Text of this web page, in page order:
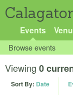
Calagator
Events
Browse events
Viewing 0
Sort By: Date